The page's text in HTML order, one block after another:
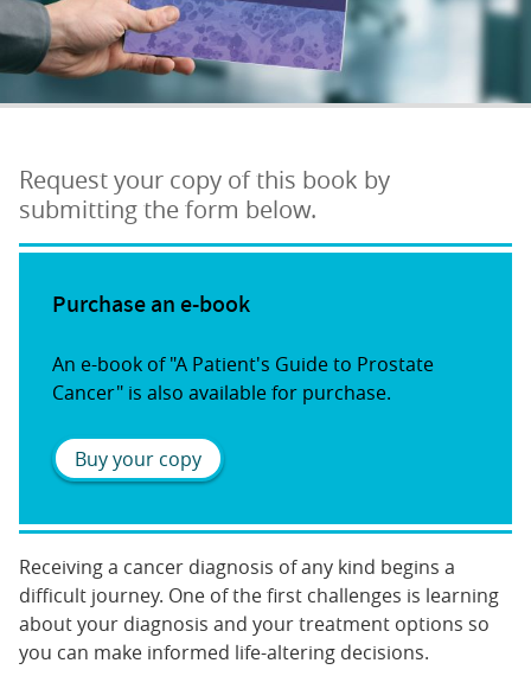
Request your copy of this book by
submitting the form below.
Purchase an e-book
An e-book of "A Patient's Guide to Prostate
Cancer" is also available for purchase.
Buy your copy
Receiving a cancer diagnosis of any kind begins a
difficult journey. One of the first challenges is learning
about your diagnosis and your treatment options so
you can make informed life-altering decisions.